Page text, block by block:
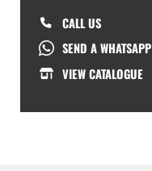
CALL US
SEND A WHATSAPP
VIEW CATALOGUE